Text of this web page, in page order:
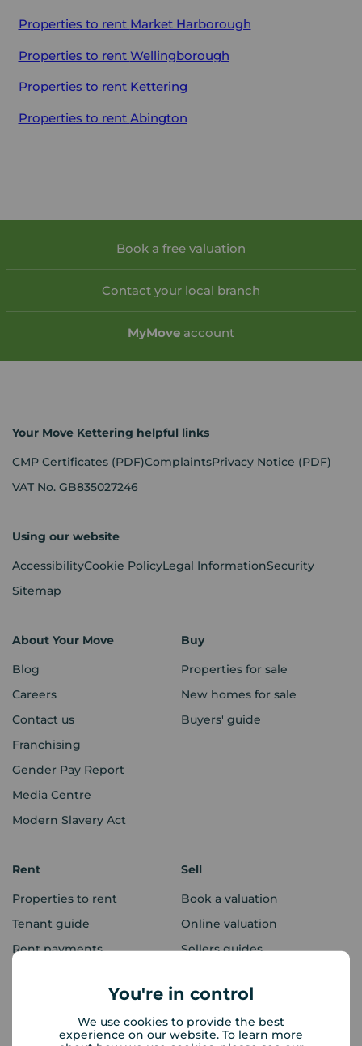
You're in control
We use cookies to provide the best
experience on our website. To learn more
Properties to rent Market Harborough
Properties to rent Wellingborough
Properties to rent Kettering
Properties to rent Abington
Book a free valuation
Contact your local branch
MyMove account
Your Move Kettering helpful links
CMP Certificates (PDF)ComplaintsPrivacy Notice (PDF)
VAT No. GB835027246
Using our website
AccessibilityCookie PolicyLegal InformationSecurity
Sitemap
About Your Move
Blog
Careers
Contact us
Franchising
Gender Pay Report
Media Centre
Modern Slavery Act
Buy
Properties for sale
New homes for sale
Buyers' guide
Rent
Properties to rent
Tenant guide
Rent payments
Sell
Book a valuation
Online valuation
Sellers guides
Mortgages